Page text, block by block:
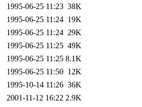
1995-06-25 11:23 38K
1995-06-25 11:24 19K
1995-06-25 11:24 29K
1995-06-25 11:25 49K
1995-06-25 11:25 8.1K
1995-06-25 11:50 12K
1995-10-14 11:26 36K
2001-11-12 16:22 2.9K